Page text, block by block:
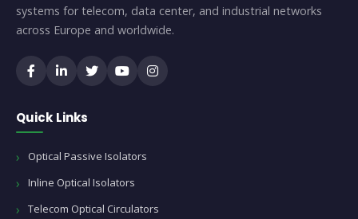
systems for telecom, data center, and industrial networks
across Europe and worldwide.
Quick Links
Optical Passive Isolators
Inline Optical Isolators
Telecom Optical Circulators